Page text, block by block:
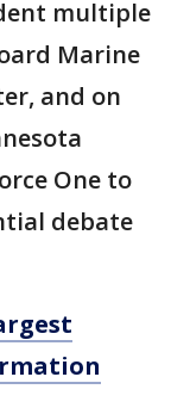
multiple
Marine
and on
One to
debate